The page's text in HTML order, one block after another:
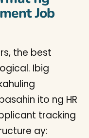
Job
the best
Ibig
ito ng HR
tracking
ay: